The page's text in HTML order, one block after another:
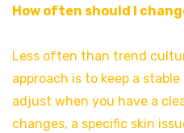
How often should I
Less often than trend
approach is to keep a
adjust when you have a
changes, a specific skin